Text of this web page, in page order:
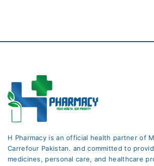
H Pharmacy is an official health partner of
Carrefour Pakistan. and committed to
medicines, personal care, and healthcare